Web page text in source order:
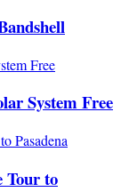
System Free
Tour to